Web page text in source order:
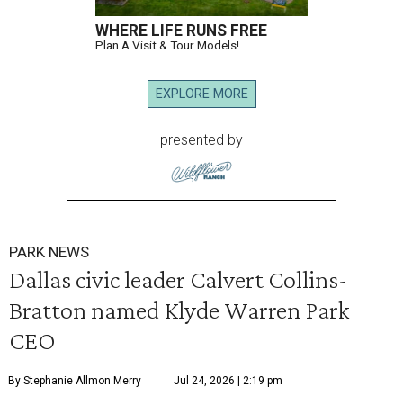
WHERE LIFE RUNS FREE
Plan A Visit & Tour Models!
EXPLORE MORE
presented by
PARK NEWS
Dallas civic leader Calvert Collins-
Bratton named Klyde Warren Park
CEO
By Stephanie Allmon Merry Jul 24, 2026 | 2:19 pm